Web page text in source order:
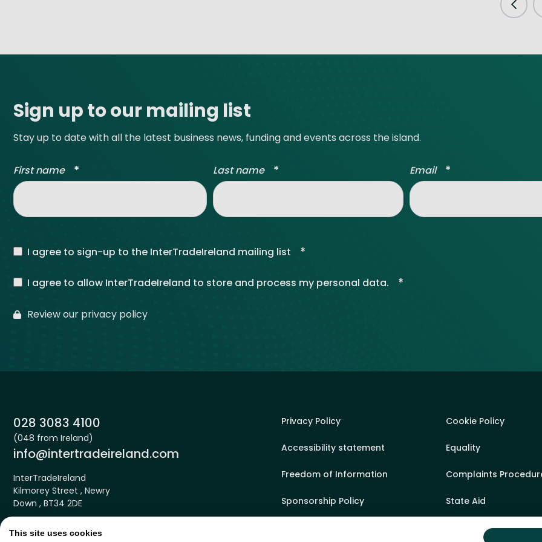
Sign up to our mailing list
Stay up to date with all the latest business news, funding and events across the island.
First name * Last name * Email *
I agree to sign-up to the InterTradeIreland mailing list *
I agree to allow InterTradeIreland to store and process my personal data. *
Review our privacy policy
Phone:
028 3083 4100
(048 from Ireland)
Email:
info@intertradeireland.com
InterTradeIreland
Kilmorey Street , Newry
Down , BT34 2DE
Privacy Policy Cookie Policy
Accessibility statement Equality
Freedom of Information Complaints
Sponsorship Policy State Aid
This site uses cookies